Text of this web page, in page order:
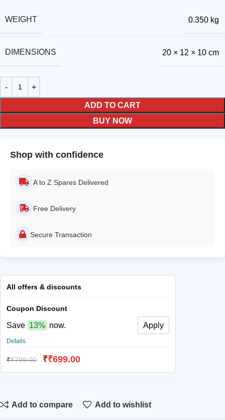
WEIGHT 0.350 kg
DIMENSIONS 20 × 12 × 10 cm
ADD TO CART
BUY NOW
Shop with confidence
A to Z Spares Delivered
Free Delivery
Secure Transaction
All offers & discounts
Coupon Discount
Save 13% now. Apply
Details
₹₹799.00 ₹₹699.00
Add to compare Add to wishlist